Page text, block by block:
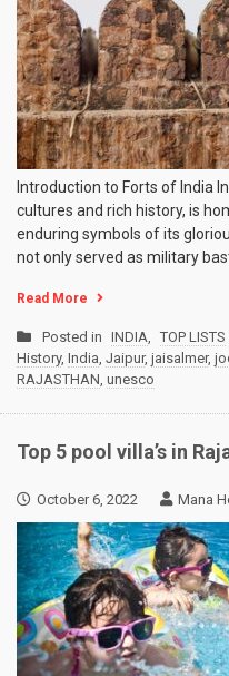
Introduction to Forts of India
cultures and rich history, is
enduring symbols of its
not only served as military
Read More
Posted in INDIA, TOP LISTS
History, India, Jaipur, jaisalmer,
RAJASTHAN, unesco
Top 5 pool villa’s in
October 6, 2022 Mana